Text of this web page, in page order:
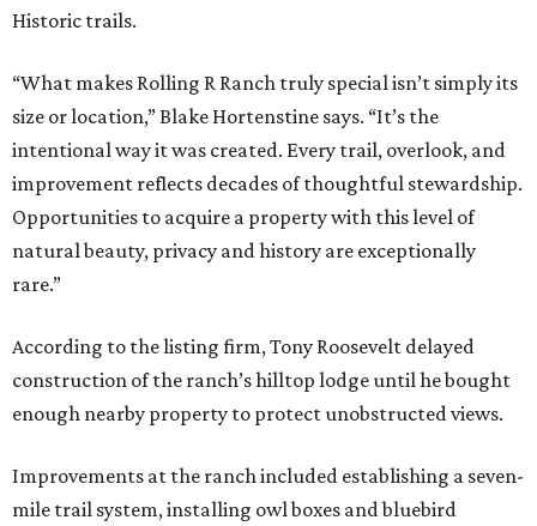
Historic trails.
“What makes Rolling R Ranch truly special isn’t simply its
size or location,” Blake Hortenstine says. “It’s the
intentional way it was created. Every trail, overlook, and
improvement reflects decades of thoughtful stewardship.
Opportunities to acquire a property with this level of
natural beauty, privacy and history are exceptionally
rare.”
According to the listing firm, Tony Roosevelt delayed
construction of the ranch’s hilltop lodge until he bought
enough nearby property to protect unobstructed views.
Improvements at the ranch included establishing a seven-
mile trail system, installing owl boxes and bluebird